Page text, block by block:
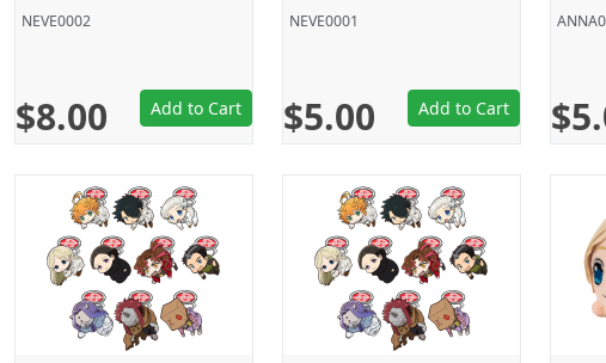
Promised Neverland,
NEVE0002
$8.00 Add to Cart
Neverland, Sega
NEVE0001
$5.00 Add to Cart